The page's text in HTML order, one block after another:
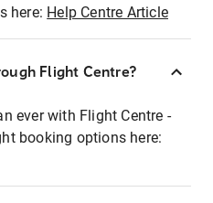
here: Help Centre Article
Flight Centre?
ever with Flight Centre -
booking options here: